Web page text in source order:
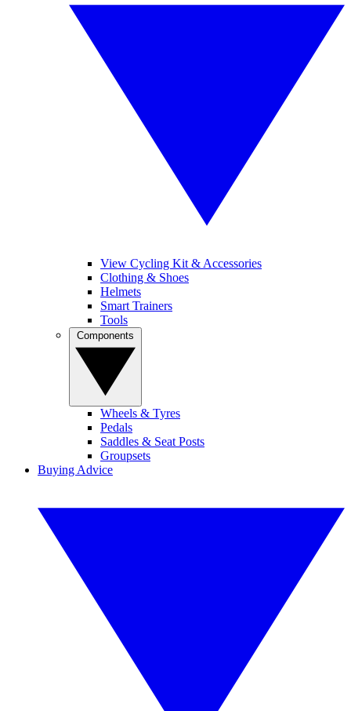
View Cycling Kit & Accessories
Clothing & Shoes
Helmets
Smart Trainers
Tools
Wheels & Tyres
Pedals
Saddles & Seat Posts
Groupsets
Buying Advice